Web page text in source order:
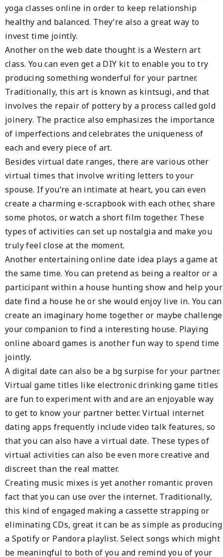
yoga classes online in order to keep relationship
healthy and balanced. They’re also a great way to
invest time jointly.
Another on the web date thought is a Western art
class. You can even get a DIY kit to enable you to try
producing something wonderful for your partner.
Traditionally, this art is known as kintsugi, and that
involves the repair of pottery by a process called gold
joinery. The practice also emphasizes the importance
of imperfections and celebrates the uniqueness of
each and every piece of art.
Besides virtual date ranges, there are various other
virtual times that involve writing letters to your
spouse. If you’re an intimate at heart, you can even
create a charming e-scrapbook with each other, share
some photos, or watch a short film together. These
types of activities can set up nostalgia and make you
truly feel close at the moment.
Another entertaining online date idea plays a game at
the same time. You can pretend as being a realtor or a
participant within a house hunting show and help your
date find a house he or she would enjoy live in. You can
create an imaginary home together or maybe challenge
your companion to find a interesting house. Playing
online aboard games is another fun way to spend time
jointly.
A digital date can also be a bg surpise for your partner.
Virtual game titles like electronic drinking game titles
are fun to experiment with and are an enjoyable way
to get to know your partner better. Virtual internet
dating apps frequently include video talk features, so
that you can also have a virtual date. These types of
virtual activities can also be even more creative and
discreet than the real matter.
Creating music mixes is yet another romantic proven
fact that you can use over the internet. Traditionally,
this kind of engaged making a cassette strapping or
eliminating CDs, great it can be as simple as producing
a Spotify or Pandora playlist. Select songs which might
be meaningful to both of you and remind you of your